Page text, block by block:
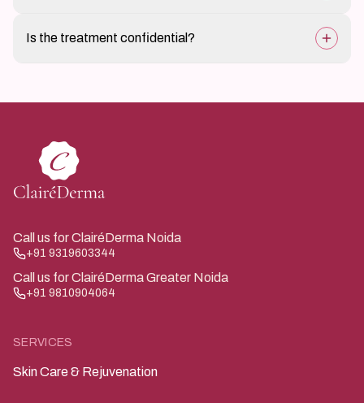
dormant in the body. Follow-up care helps manage this
Is the treatment confidential?
Call us for ClairéDerma Noida
+91 9319603344
Call us for ClairéDerma Greater Noida
+91 9810904064
SERVICES
Skin Care & Rejuvenation